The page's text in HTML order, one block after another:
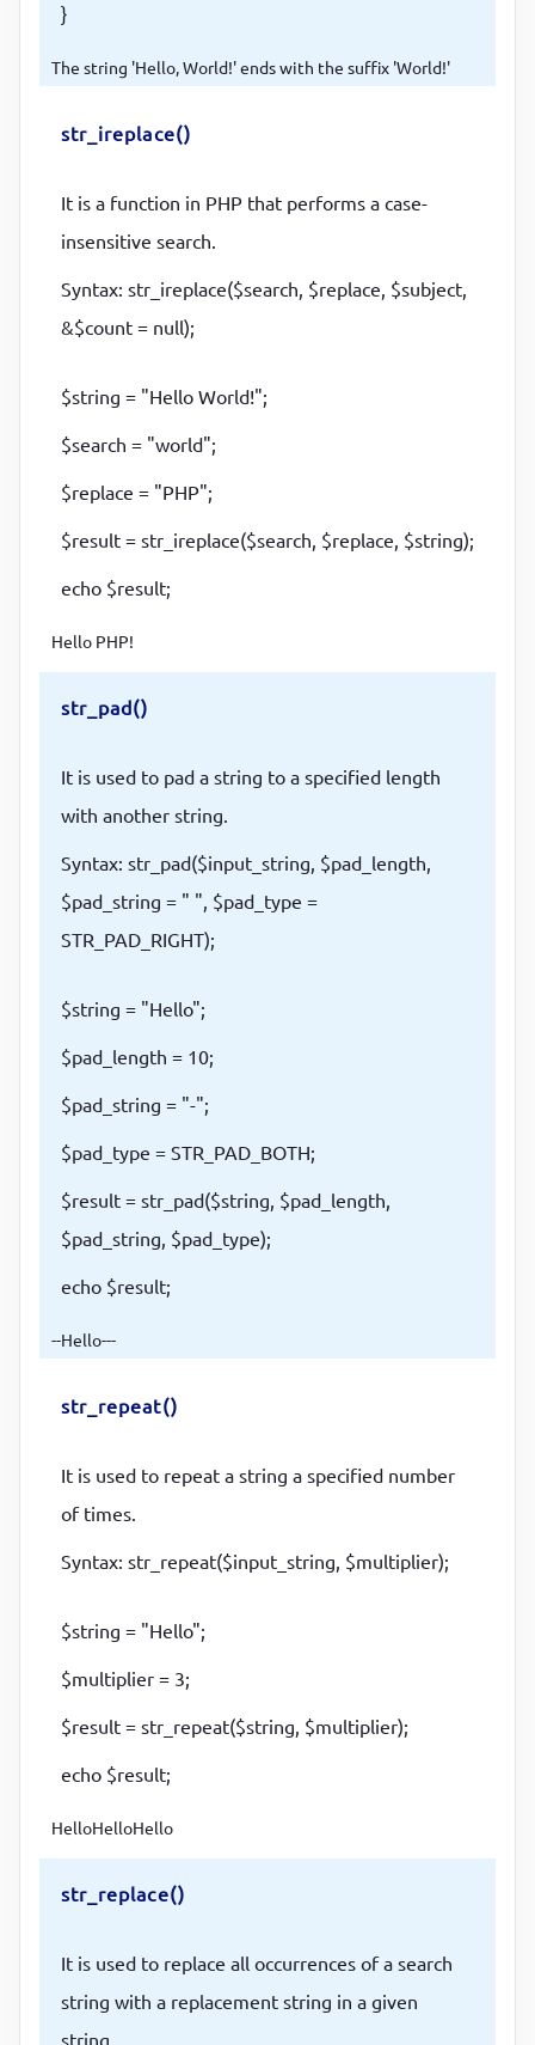
}
The string 'Hello, World!' ends with the suffix 'World!'
str_ireplace()
It is a function in PHP that performs a case-
insensitive search.
Syntax: str_ireplace($search, $replace, $subject,
&$count = null);
$string = "Hello World!";
$search = "world";
$replace = "PHP";
$result = str_ireplace($search, $replace, $string);
echo $result;
Hello PHP!
str_pad()
It is used to pad a string to a specified length
with another string.
Syntax: str_pad($input_string, $pad_length,
$pad_string = " ", $pad_type =
STR_PAD_RIGHT);
$string = "Hello";
$pad_length = 10;
$pad_string = "-";
$pad_type = STR_PAD_BOTH;
$result = str_pad($string, $pad_length,
$pad_string, $pad_type);
echo $result;
--Hello---
str_repeat()
It is used to repeat a string a specified number
of times.
Syntax: str_repeat($input_string, $multiplier);
$string = "Hello";
$multiplier = 3;
$result = str_repeat($string, $multiplier);
echo $result;
HelloHelloHello
str_replace()
It is used to replace all occurrences of a search
string with a replacement string in a given
string.